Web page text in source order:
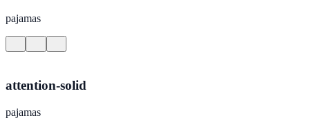
pajamas
attention-solid
pajamas